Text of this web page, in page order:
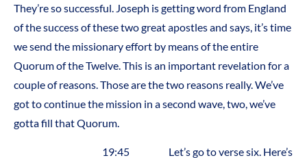
They’re so successful. Joseph is getting word from England
of the success of these two great apostles and says, it’s time
we send the missionary effort by means of the entire
Quorum of the Twelve. This is an important revelation for a
couple of reasons. Those are the two reasons really. We’ve
got to continue the mission in a second wave, two, we’ve
gotta fill that Quorum.
19:45 Let’s go to verse six. Here’s